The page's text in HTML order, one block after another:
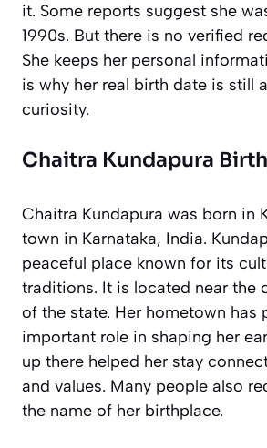
it. Some reports suggest she
1990s. But there is no verified
She keeps her personal
is why her real birth date is still
curiosity.
Chaitra Kundapura
Chaitra Kundapura was born in
town in Karnataka, India.
peaceful place known for its
traditions. It is located near the
of the state. Her hometown has
important role in shaping her
up there helped her stay
and values. Many people also
the name of her birthplace.